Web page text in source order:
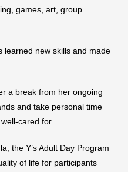
games, art, group
learned new skills and made
a break from her ongoing
and take personal time
cared for.
the Y’s Adult Day Program
of life for participants